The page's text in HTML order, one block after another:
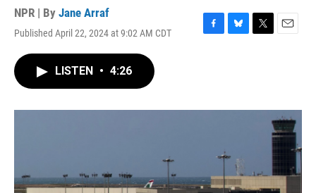
NPR | By Jane Arraf
Published April 22, 2024 at 9:02 AM CDT
F
o
B
y
T
r
E
LISTEN • 4:26